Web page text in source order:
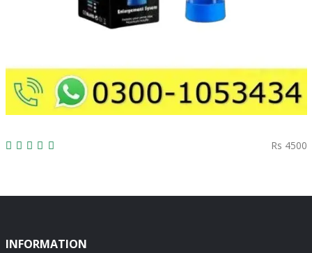
Rs 4500
INFORMATION